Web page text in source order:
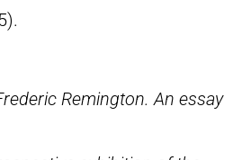
Remington. An essay